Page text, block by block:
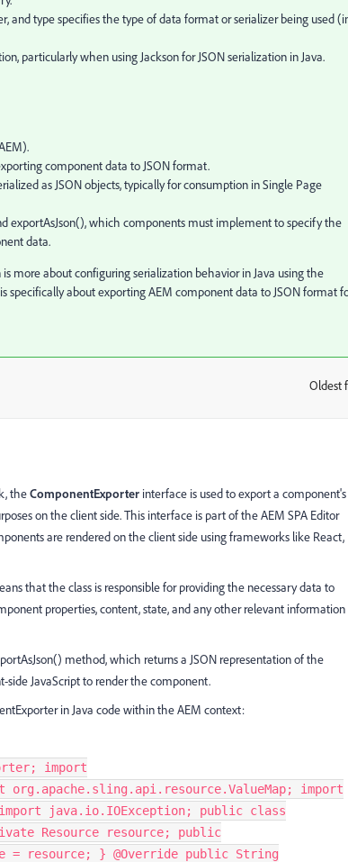
type specifies the type of data format or serializer being used
particularly when using Jackson for JSON serialization in Java.
component data to JSON format.
as JSON objects, typically for consumption in Single Page
exportAsJson(), which components must implement to specify the
data.
more about configuring serialization behavior in Java using the
specifically about exporting AEM component data to JSON format
Oldest
theComponentExporter interface is used to export a component's
on the client side. This interface is part of the AEM SPA Editor
are rendered on the client side using frameworks like React,
that the class is responsible for providing the necessary data to
properties, content, state, and any other relevant information
method, which returns a JSON representation of the
side JavaScript to render the component.
in Java code within the AEM context:
import
import
import java.io.IOException; public class
Resource resource; public
= resource; } @Override public String